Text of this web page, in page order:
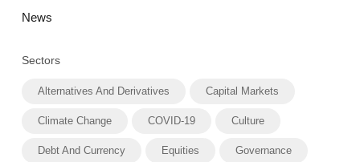
News
Sectors
Alternatives And Derivatives Capital Markets
Climate Change COVID-19 Culture
Debt And Currency Equities Governance